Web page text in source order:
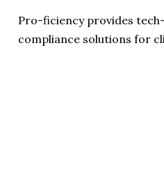
Pro-ficiency provides
compliance solutions for